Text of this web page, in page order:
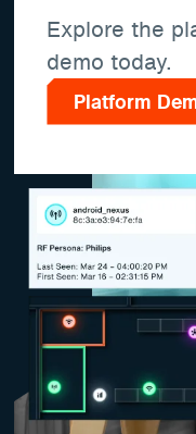
Explore the
demo today.
Platform